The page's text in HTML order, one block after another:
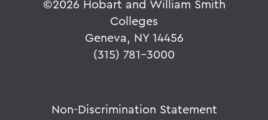
©2026 Hobart and William Smith
Colleges
Geneva, NY 14456
(315) 781-3000
Non-Discrimination Statement